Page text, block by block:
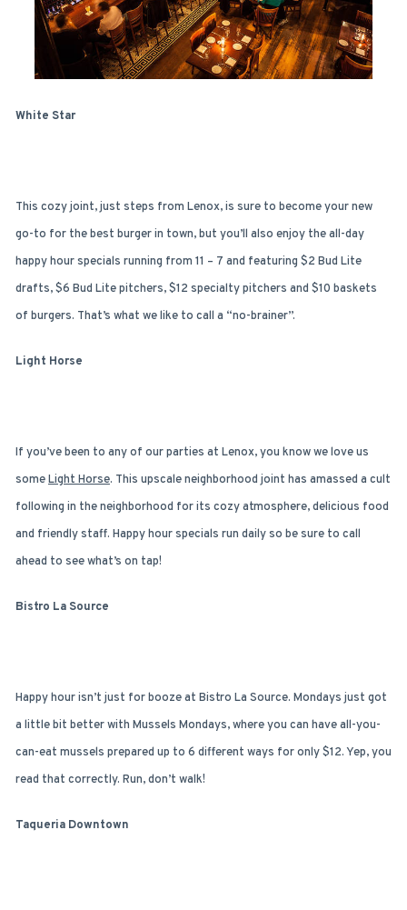
White Star
This cozy joint, just steps from Lenox, is sure to become your new
go-to for the best burger in town, but you’ll also enjoy the all-day
happy hour specials running from 11 – 7 and featuring $2 Bud Lite
drafts, $6 Bud Lite pitchers, $12 specialty pitchers and $10 baskets
of burgers. That’s what we like to call a “no-brainer”.
Light Horse
If you’ve been to any of our parties at Lenox, you know we love us
someLight Horse. This upscale neighborhood joint has amassed a cult
following in the neighborhood for its cozy atmosphere, delicious food
and friendly staff. Happy hour specials run daily so be sure to call
ahead to see what’s on tap!
Bistro La Source
Happy hour isn’t just for booze at Bistro La Source. Mondays just got
a little bit better with Mussels Mondays, where you can have all-you-
can-eat mussels prepared up to 6 different ways for only $12. Yep, you
read that correctly. Run, don’t walk!
Taqueria Downtown